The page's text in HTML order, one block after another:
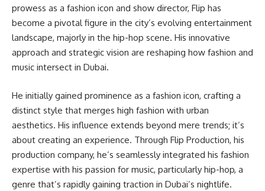
prowess as a fashion icon and show director, Flip has
become a pivotal figure in the city’s evolving entertainment
landscape, majorly in the hip-hop scene. His innovative
approach and strategic vision are reshaping how fashion and
music intersect in Dubai.
He initially gained prominence as a fashion icon, crafting a
distinct style that merges high fashion with urban
aesthetics. His influence extends beyond mere trends; it’s
about creating an experience. Through Flip Production, his
production company, he’s seamlessly integrated his fashion
expertise with his passion for music, particularly hip-hop, a
genre that’s rapidly gaining traction in Dubai’s nightlife.